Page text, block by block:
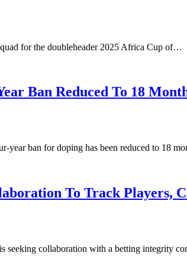
for the doubleheader 2025 Africa Cup of…
Ban Reduced To 18
year ban for doping has been reduced to 18
To Track Players,
seeking collaboration with a betting integrity